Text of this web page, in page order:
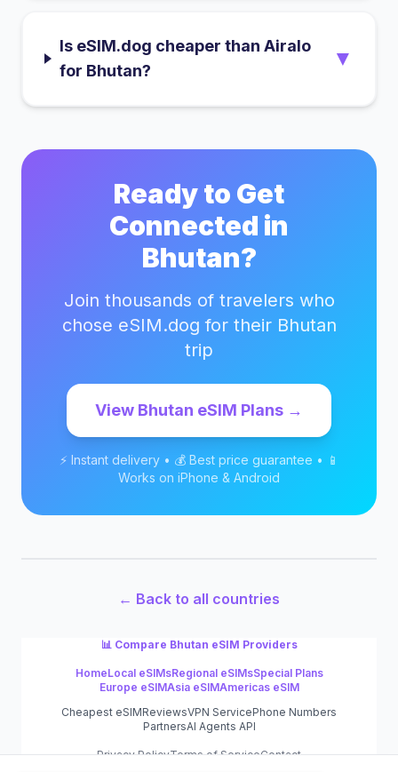
Is eSIM.dog cheaper than Airalo
for Bhutan?
▼
Ready to Get
Connected in
Bhutan?
Join thousands of travelers who
chose eSIM.dog for their Bhutan
trip
View Bhutan eSIM Plans →
⚡ Instant delivery • 💰 Best price guarantee • 📱
Works on iPhone & Android
← Back to all countries
📊 Compare Bhutan eSIM Providers
HomeLocal eSIMsRegional eSIMsSpecial Plans
Europe eSIMAsia eSIMAmericas eSIM
Cheapest eSIMReviewsVPN ServicePhone Numbers
PartnersAI Agents API
Privacy PolicyTerms of ServiceContact